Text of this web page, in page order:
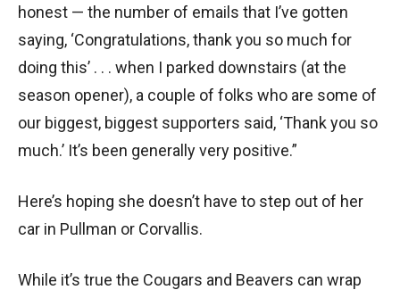
honest — the number of emails that I’ve gotten
saying, ‘Congratulations, thank you so much for
doing this’ . . . when I parked downstairs (at the
season opener), a couple of folks who are some of
our biggest, biggest supporters said, ‘Thank you so
much.’ It’s been generally very positive.”
Here’s hoping she doesn’t have to step out of her
car in Pullman or Corvallis.
While it’s true the Cougars and Beavers can wrap